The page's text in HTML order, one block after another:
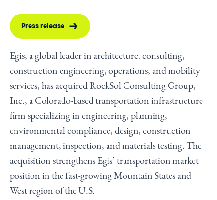
Press release
Egis, a global leader in architecture, consulting,
construction engineering, operations, and mobility
services, has acquired RockSol Consulting Group,
Inc., a Colorado-based transportation infrastructure
firm specializing in engineering, planning,
environmental compliance, design, construction
management, inspection, and materials testing. The
acquisition strengthens Egis’ transportation market
position in the fast-growing Mountain States and
West region of the U.S.